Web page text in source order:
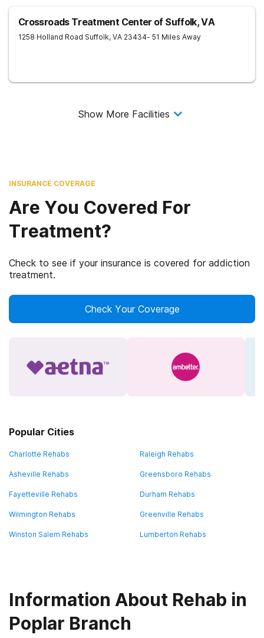
Crossroads Treatment Center of Suffolk, VA
1258 Holland Road Suffolk, VA 23434- 51 Miles Away
Show More Facilities
INSURANCE COVERAGE
Are You Covered For
Treatment?
Check to see if your insurance is covered for addiction
treatment.
Check Your Coverage
Popular Cities
Charlotte Rehabs Raleigh Rehabs
Asheville Rehabs Greensboro Rehabs
Fayetteville Rehabs Durham Rehabs
Wilmington Rehabs Greenville Rehabs
Winston Salem Rehabs Lumberton Rehabs
Information About Rehab in
Poplar Branch